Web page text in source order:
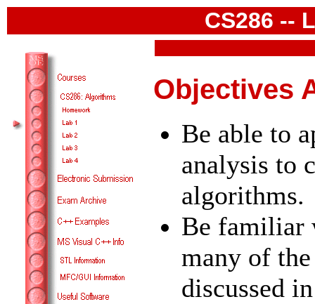
CS286 --
Objectives
Be able to
analysis to
algorithms.
Be familiar
many of
discussed